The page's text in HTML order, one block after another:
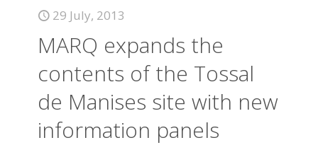
29 July, 2013
MARQ expands the
contents of the Tossal
de Manises site with new
information panels